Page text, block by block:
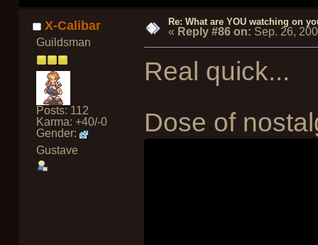
X-Calibar
Guildsman
Posts: 112
Karma: +40/-0
Gender:
Gustave
Re: What are YOU watching on
« Reply #86 on: Sep. 26,
Real quick...
Dose of